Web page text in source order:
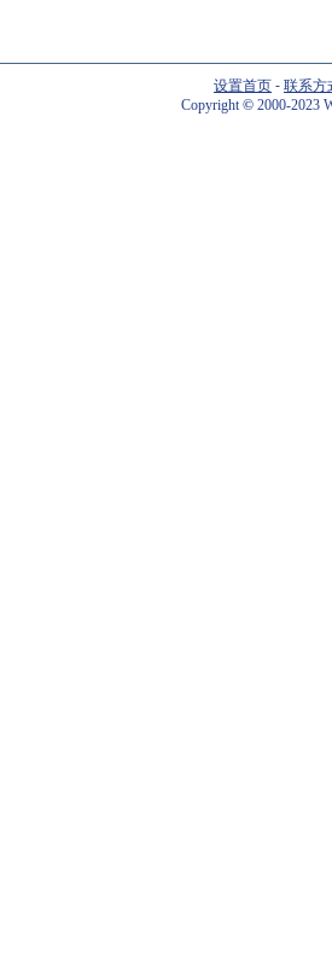
设置首页 - 联系方
Copyright©2000-2023